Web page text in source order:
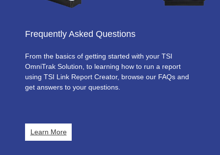
Frequently Asked Questions
From the basics of getting started with your TSI
OmniTrak Solution, to learning how to run a report
using TSI Link Report Creator, browse our FAQs and
get answers to your questions.
Learn More